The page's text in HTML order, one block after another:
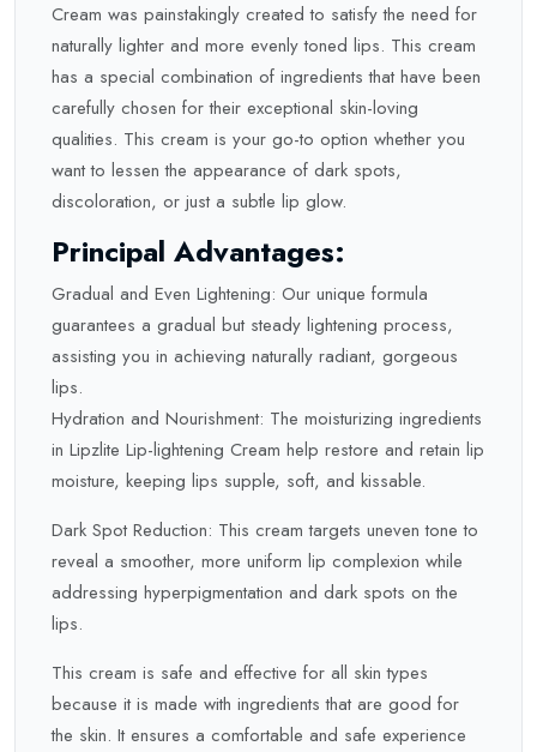
Cream was painstakingly created to satisfy the need for
naturally lighter and more evenly toned lips. This cream
has a special combination of ingredients that have been
carefully chosen for their exceptional skin-loving
qualities. This cream is your go-to option whether you
want to lessen the appearance of dark spots,
discoloration, or just a subtle lip glow.
Principal Advantages:
Gradual and Even Lightening: Our unique formula
guarantees a gradual but steady lightening process,
assisting you in achieving naturally radiant, gorgeous
lips.
Hydration and Nourishment: The moisturizing ingredients
in Lipzlite Lip-lightening Cream help restore and retain lip
moisture, keeping lips supple, soft, and kissable.
Dark Spot Reduction: This cream targets uneven tone to
reveal a smoother, more uniform lip complexion while
addressing hyperpigmentation and dark spots on the
lips.
This cream is safe and effective for all skin types
because it is made with ingredients that are good for
the skin. It ensures a comfortable and safe experience